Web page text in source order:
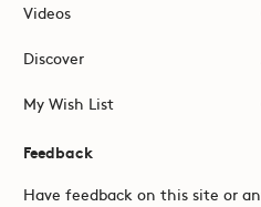
Videos
Discover
My Wish List
Feedback
Have feedback on this site or